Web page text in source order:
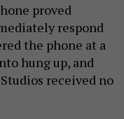
proved
respond
the phone at a
hung up, and
received no